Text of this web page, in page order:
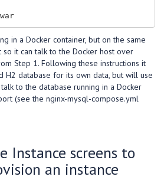
$ java -jar moqui.war
in a Docker container, but on the same
so it can talk to the Docker host over
Step 1. Following these instructions it
H2 database for its own data, but will use
to the database running in a Docker
(see the nginx-mysql-compose.yml
Instance screens to
an instance